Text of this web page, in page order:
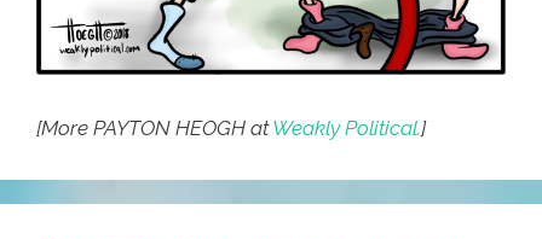
[More PAYTON HEOGH atWeakly Political.]